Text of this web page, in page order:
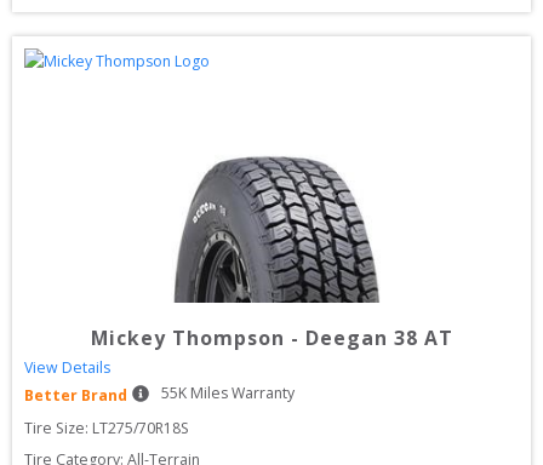
Mickey Thompson - Deegan 38 AT
View Details
Better Brand
55K Miles Warranty
Tire Size: LT275/70R18S
Tire Category: All-Terrain